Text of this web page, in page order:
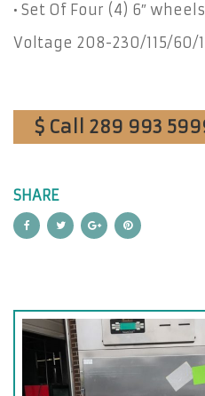
• Set Of Four (4) 6″ wheels
Voltage 208-230/115/60/1
$ Call 289 993
SHARE